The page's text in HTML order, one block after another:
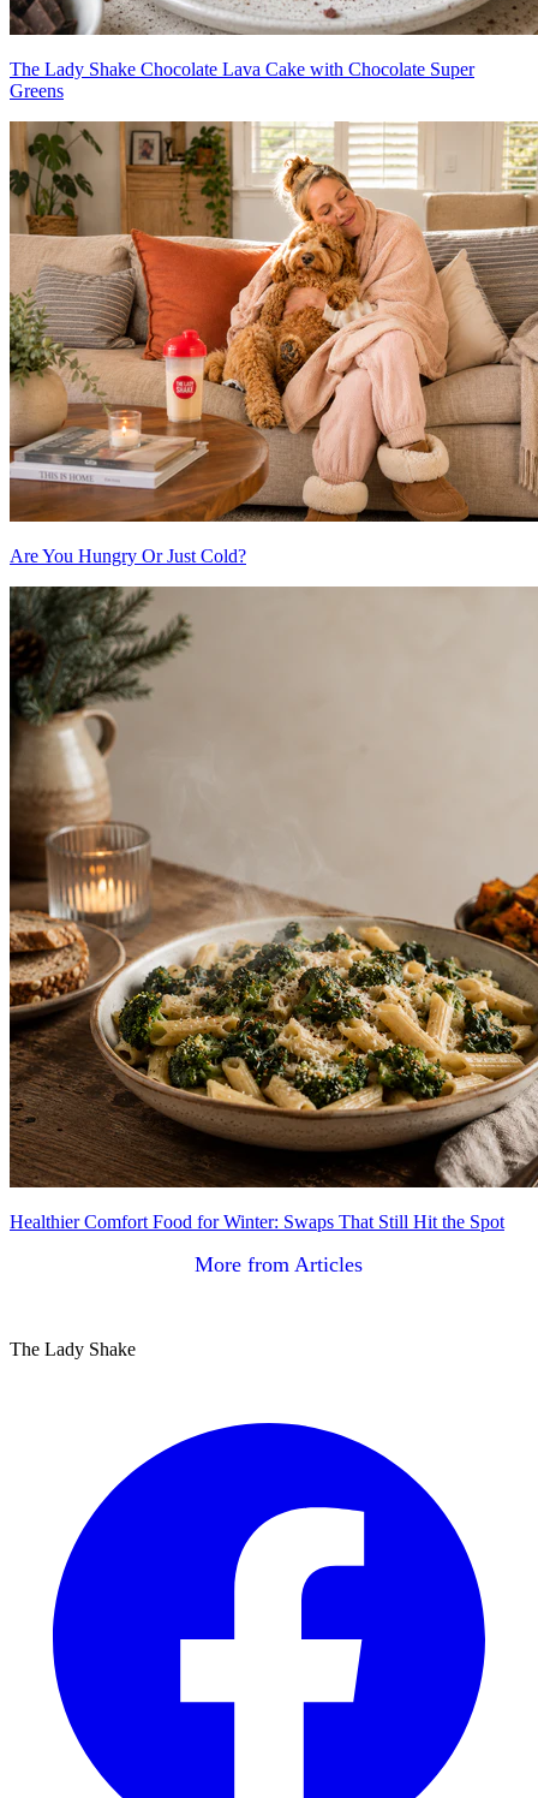
The Lady Shake Chocolate Lava Cake with Chocolate Super
Greens
Are You Hungry Or Just Cold?
Healthier Comfort Food for Winter: Swaps That Still Hit the Spot
More from Articles
The Lady Shake